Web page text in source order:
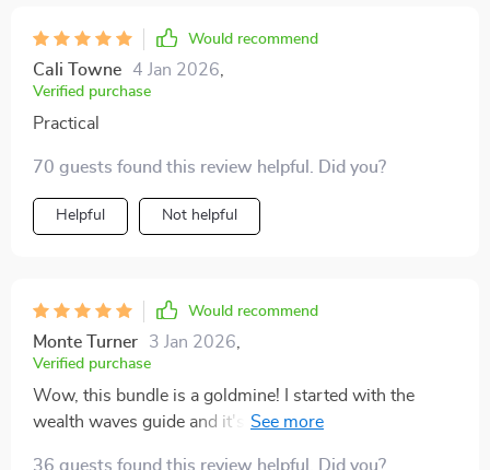
Would recommend
Cali Towne 4 Jan 2026
Verified purchase
Practical
70 guests found this review helpful. Did you?
Helpful Not helpful
Would recommend
Monte Turner 3 Jan 2026
Verified purchase
Wow, this bundle is a goldmine! I started with the
wealth waves guide and it's already paying off.
36 guests found this review helpful. Did you?